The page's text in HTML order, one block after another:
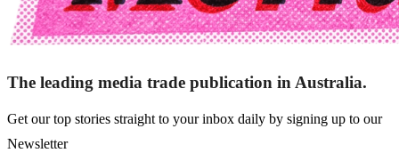
The leading media trade publication in Australia.
Get our top stories straight to your inbox daily by signing up to our
Newsletter